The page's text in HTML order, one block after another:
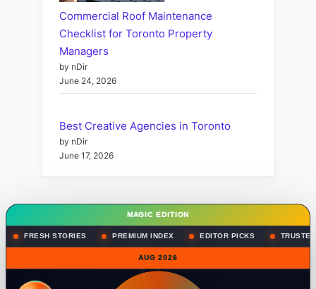
Commercial Roof Maintenance
Checklist for Toronto Property
Managers
by nDir
June 24, 2026
Best Creative Agencies in Toronto
by nDir
June 17, 2026
MAGIC EDITION
FRESH STORIES PREMIUM INDEX EDITOR PICKS
AUG 2026